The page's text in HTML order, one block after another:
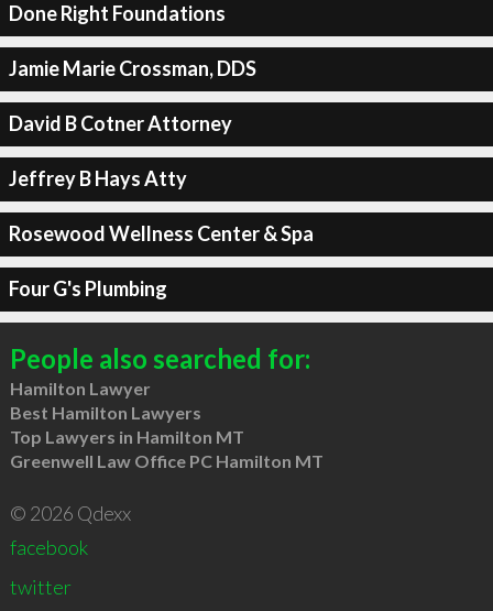
Done Right Foundations
Jamie Marie Crossman, DDS
David B Cotner Attorney
Jeffrey B Hays Atty
Rosewood Wellness Center & Spa
Four G's Plumbing
People also searched for:
Hamilton Lawyer
Best Hamilton Lawyers
Top Lawyers in Hamilton MT
Greenwell Law Office PC Hamilton MT
© 2026 Qdexx
facebook
twitter